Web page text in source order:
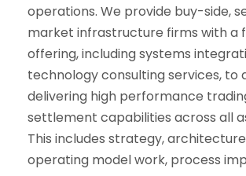
operations. We provide buy-side,
market infrastructure firms with a
offering, including systems
technology consulting services, to
delivering high performance
settlement capabilities across all
This includes strategy,
operating model work, process